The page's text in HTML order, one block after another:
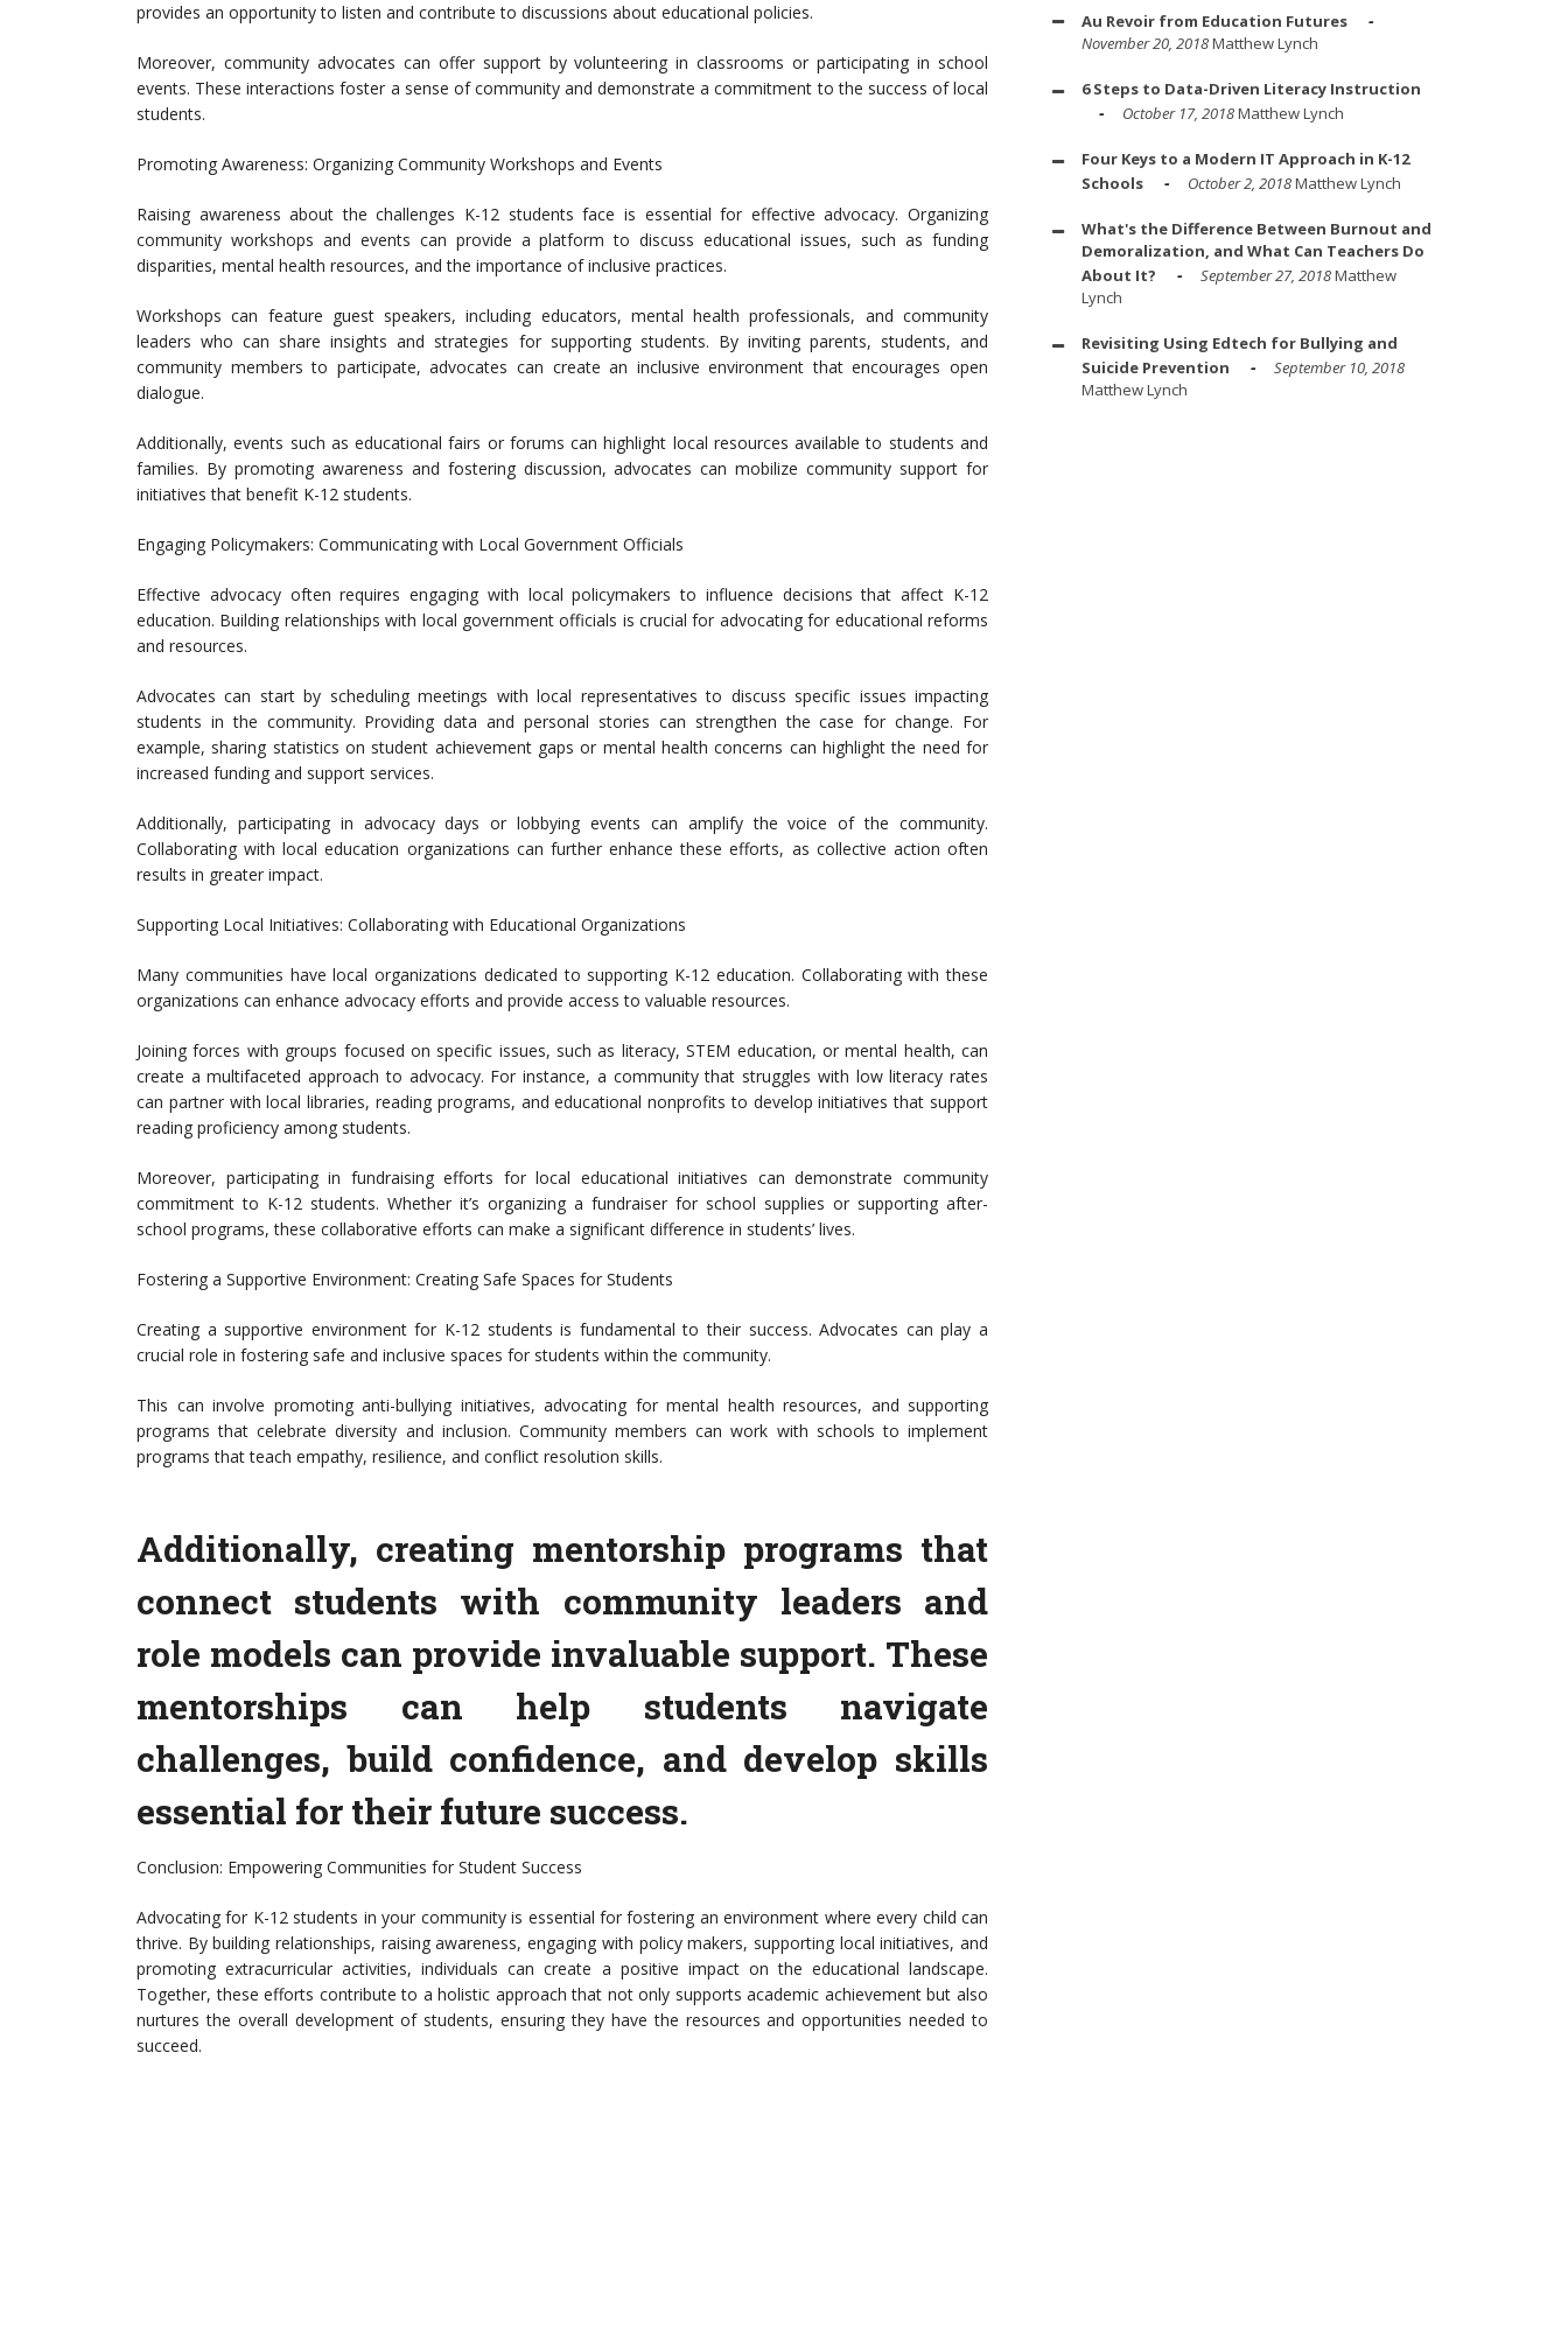
provides an opportunity to listen and contribute to discussions about educational policies.
Moreover, community advocates can offer support by volunteering in classrooms or participating in school
events. These interactions foster a sense of community and demonstrate a commitment to the success of local
students.
Promoting Awareness: Organizing Community Workshops and Events
Raising awareness about the challenges K-12 students face is essential for effective advocacy. Organizing
community workshops and events can provide a platform to discuss educational issues, such as funding
disparities, mental health resources, and the importance of inclusive practices.
Workshops can feature guest speakers, including educators, mental health professionals, and community
leaders who can share insights and strategies for supporting students. By inviting parents, students, and
community members to participate, advocates can create an inclusive environment that encourages open
dialogue.
Additionally, events such as educational fairs or forums can highlight local resources available to students and
families. By promoting awareness and fostering discussion, advocates can mobilize community support for
initiatives that benefit K-12 students.
Engaging Policymakers: Communicating with Local Government Officials
Effective advocacy often requires engaging with local policymakers to influence decisions that affect K-12
education. Building relationships with local government officials is crucial for advocating for educational reforms
and resources.
Advocates can start by scheduling meetings with local representatives to discuss specific issues impacting
students in the community. Providing data and personal stories can strengthen the case for change. For
example, sharing statistics on student achievement gaps or mental health concerns can highlight the need for
increased funding and support services.
Additionally, participating in advocacy days or lobbying events can amplify the voice of the community.
Collaborating with local education organizations can further enhance these efforts, as collective action often
results in greater impact.
Supporting Local Initiatives: Collaborating with Educational Organizations
Many communities have local organizations dedicated to supporting K-12 education. Collaborating with these
organizations can enhance advocacy efforts and provide access to valuable resources.
Joining forces with groups focused on specific issues, such as literacy, STEM education, or mental health, can
create a multifaceted approach to advocacy. For instance, a community that struggles with low literacy rates
can partner with local libraries, reading programs, and educational nonprofits to develop initiatives that support
reading proficiency among students.
Moreover, participating in fundraising efforts for local educational initiatives can demonstrate community
commitment to K-12 students. Whether it’s organizing a fundraiser for school supplies or supporting after-
school programs, these collaborative efforts can make a significant difference in students’ lives.
Fostering a Supportive Environment: Creating Safe Spaces for Students
Creating a supportive environment for K-12 students is fundamental to their success. Advocates can play a
crucial role in fostering safe and inclusive spaces for students within the community.
This can involve promoting anti-bullying initiatives, advocating for mental health resources, and supporting
programs that celebrate diversity and inclusion. Community members can work with schools to implement
programs that teach empathy, resilience, and conflict resolution skills.
Additionally, creating mentorship programs that
connect students with community leaders and
role models can provide invaluable support. These
mentorships can help students navigate
challenges, build confidence, and develop skills
essential for their future success.
Conclusion: Empowering Communities for Student Success
Advocating for K-12 students in your community is essential for fostering an environment where every child can
thrive. By building relationships, raising awareness, engaging with policy makers, supporting local initiatives, and
promoting extracurricular activities, individuals can create a positive impact on the educational landscape.
Together, these efforts contribute to a holistic approach that not only supports academic achievement but also
nurtures the overall development of students, ensuring they have the resources and opportunities needed to
succeed.
Au Revoir from Education Futures
November 20, 2018Matthew Lynch
6 Steps to Data-Driven Literacy Instruction
October 17, 2018Matthew Lynch
Four Keys to a Modern IT Approach in K-12
Schools
October 2, 2018Matthew Lynch
What's the Difference Between Burnout and
Demoralization, and What Can Teachers Do
About It?
September 27, 2018Matthew
Lynch
Revisiting Using Edtech for Bullying and
Suicide Prevention
September 10, 2018
Matthew Lynch